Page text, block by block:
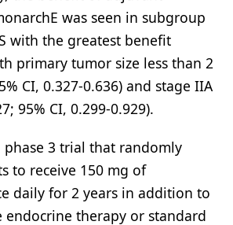
was seen in subgroup
with the greatest benefit
primary tumor size less than 2
CI, 0.327-0.636) and stage IIA
95% CI, 0.299-0.929).
phase 3 trial that randomly
to receive 150 mg of
daily for 2 years in addition to
endocrine therapy or standard